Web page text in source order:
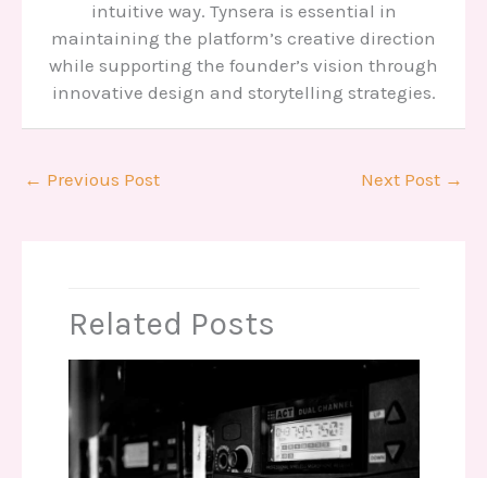
intuitive way. Tynsera is essential in
maintaining the platform’s creative direction
while supporting the founder’s vision through
innovative design and storytelling strategies.
← Previous Post Next Post →
Related Posts